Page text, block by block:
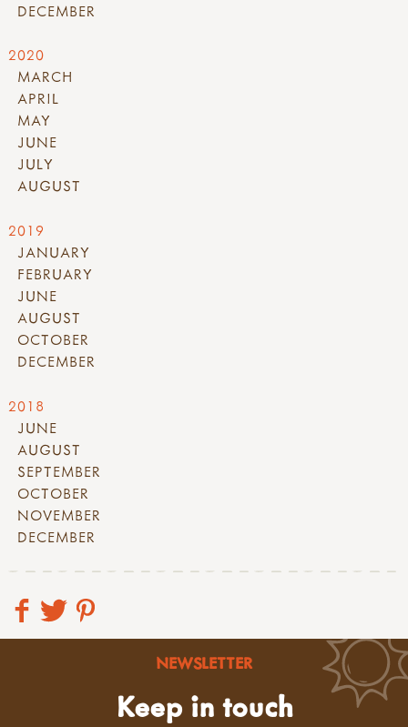
DECEMBER
2020
MARCH
APRIL
MAY
JUNE
JULY
AUGUST
2019
JANUARY
FEBRUARY
JUNE
AUGUST
OCTOBER
DECEMBER
2018
JUNE
AUGUST
SEPTEMBER
OCTOBER
NOVEMBER
DECEMBER
NEWSLETTER
Keep in touch